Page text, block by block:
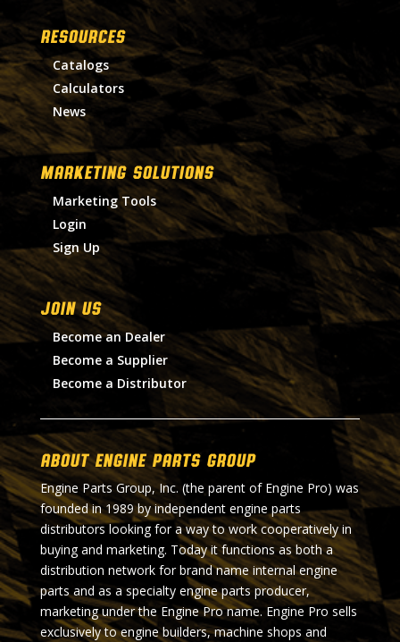
RESOURCES
Catalogs
Calculators
News
MARKETING SOLUTIONS
Marketing Tools
Login
Sign Up
Join Us
Become an Dealer
Become a Supplier
Become a Distributor
About Engine Parts Group
Engine Parts Group, Inc. (the parent of Engine Pro) was
founded in 1989 by independent engine parts
distributors looking for a way to work cooperatively in
buying and marketing. Today it functions as both a
distribution network for brand name internal engine
parts and as a specialty engine parts producer,
marketing under the Engine Pro name. Engine Pro sells
exclusively to engine builders, machine shops and